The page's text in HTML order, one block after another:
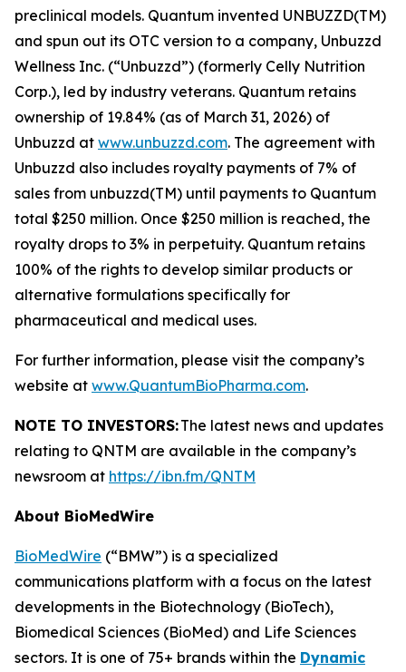
preclinical models. Quantum invented UNBUZZD(TM)
and spun out its OTC version to a company, Unbuzzd
Wellness Inc. (“Unbuzzd”) (formerly Celly Nutrition
Corp.), led by industry veterans. Quantum retains
ownership of 19.84% (as of March 31, 2026) of
Unbuzzd at www.unbuzzd.com. The agreement with
Unbuzzd also includes royalty payments of 7% of
sales from unbuzzd(TM) until payments to Quantum
total $250 million. Once $250 million is reached, the
royalty drops to 3% in perpetuity. Quantum retains
100% of the rights to develop similar products or
alternative formulations specifically for
pharmaceutical and medical uses.
For further information, please visit the company’s
website at www.QuantumBioPharma.com.
NOTE TO INVESTORS:The latest news and updates
relating to QNTM are available in the company’s
newsroom at https://ibn.fm/QNTM
About BioMedWire
BioMedWire (“BMW”) is a specialized
communications platform with a focus on the latest
developments in the Biotechnology (BioTech),
Biomedical Sciences (BioMed) and Life Sciences
sectors. It is one of 75+ brands within the Dynamic